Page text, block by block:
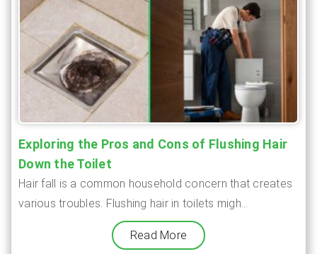
Exploring the Pros and Cons of Flushing Hair
Down the Toilet
Hair fall is a common household concern that creates
various troubles. Flushing hair in toilets migh...
Read More